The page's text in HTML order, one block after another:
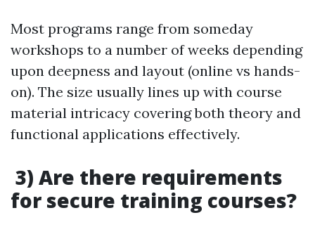
Most programs range from someday
workshops to a number of weeks depending
upon deepness and layout (online vs hands-
on). The size usually lines up with course
material intricacy covering both theory and
functional applications effectively.
3) Are there requirements
for secure training courses?